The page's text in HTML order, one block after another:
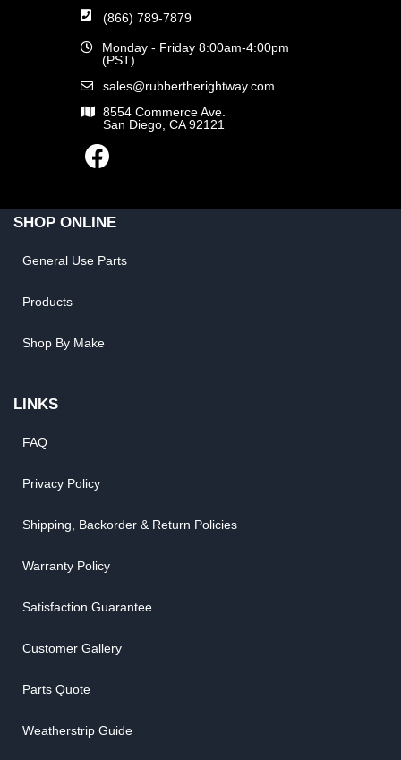
(866) 789-7879
Monday - Friday 8:00am-4:00pm
(PST)
sales@rubbertherightway.com
8554 Commerce Ave.
San Diego, CA 92121
SHOP ONLINE
General Use Parts
Products
Shop By Make
LINKS
FAQ
Privacy Policy
Shipping, Backorder & Return Policies
Warranty Policy
Satisfaction Guarantee
Customer Gallery
Parts Quote
Weatherstrip Guide